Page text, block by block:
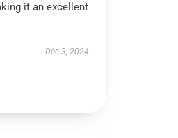
it an excellent
Dec 3, 2024